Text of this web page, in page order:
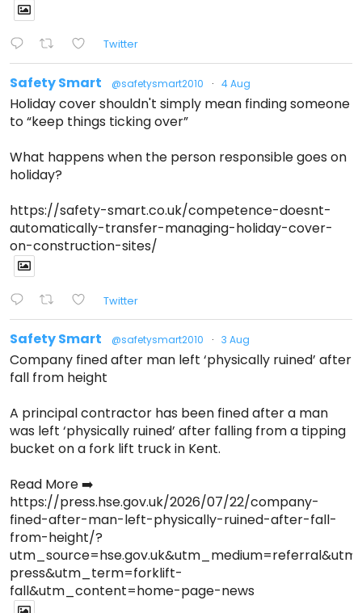
Twitter
Safety Smart @safetysmart2010 · 4 Aug
Holiday cover shouldn't simply mean finding someone
to “keep things ticking over”
What happens when the person responsible goes on
holiday?
https://safety-smart.co.uk/competence-doesnt-
automatically-transfer-managing-holiday-cover-
on-construction-sites/
Twitter
Safety Smart @safetysmart2010 · 3 Aug
Company fined after man left ‘physically ruined’ after
fall from height
A principal contractor has been fined after a man
was left ‘physically ruined’ after falling from a tipping
bucket on a fork lift truck in Kent.
Read More ➡️
https://press.hse.gov.uk/2026/07/22/company-
fined-after-man-left-physically-ruined-after-fall-
from-height/?
press&utm_term=forklift-
fall&utm_content=home-page-news